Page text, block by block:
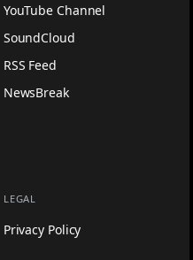
YouTube Channel
SoundCloud
RSS Feed
NewsBreak
LEGAL
Privacy Policy